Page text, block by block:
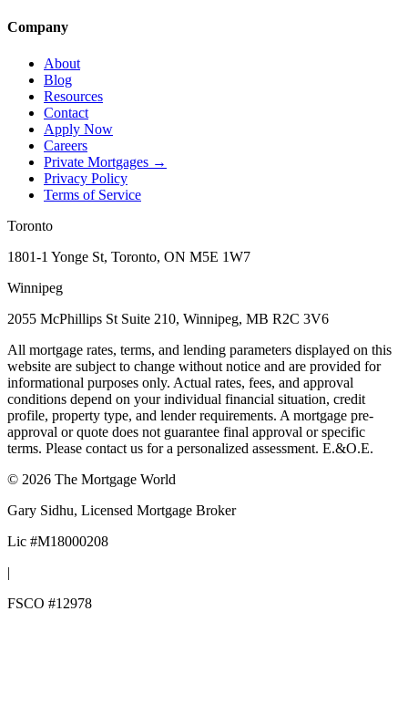
Company
About
Blog
Resources
Contact
Apply Now
Careers
Private Mortgages →
Privacy Policy
Terms of Service
Toronto
1801-1 Yonge St, Toronto, ON M5E 1W7
Winnipeg
2055 McPhillips St Suite 210, Winnipeg, MB R2C 3V6
All mortgage rates, terms, and lending parameters displayed on this
website are subject to change without notice and are provided for
informational purposes only. Actual rates, fees, and approval
conditions depend on your individual financial situation, credit
profile, property type, and lender requirements. A mortgage pre-
approval or quote does not guarantee final approval or specific
terms. Please contact us for a personalized assessment. E.&O.E.
© 2026 The Mortgage World
Gary Sidhu, Licensed Mortgage Broker
Lic #M18000208
|
FSCO #12978